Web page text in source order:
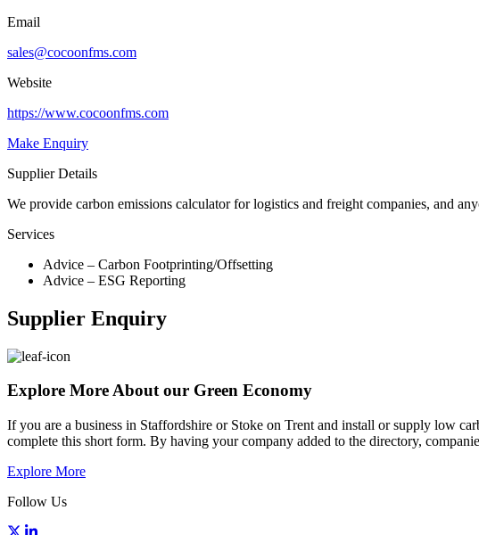
Email
sales@cocoonfms.com
Website
https://www.cocoonfms.com
Make Enquiry
Supplier Details
We provide carbon emissions calculator for logistics and freight companies, and
Services
Advice – Carbon Footprinting/Offsetting
Advice – ESG Reporting
Supplier Enquiry
Explore More About our Green Economy
If you are a business in Staffordshire or Stoke on Trent and install or supply low
complete this short form. By having your company added to the directory,
Explore More
Follow Us